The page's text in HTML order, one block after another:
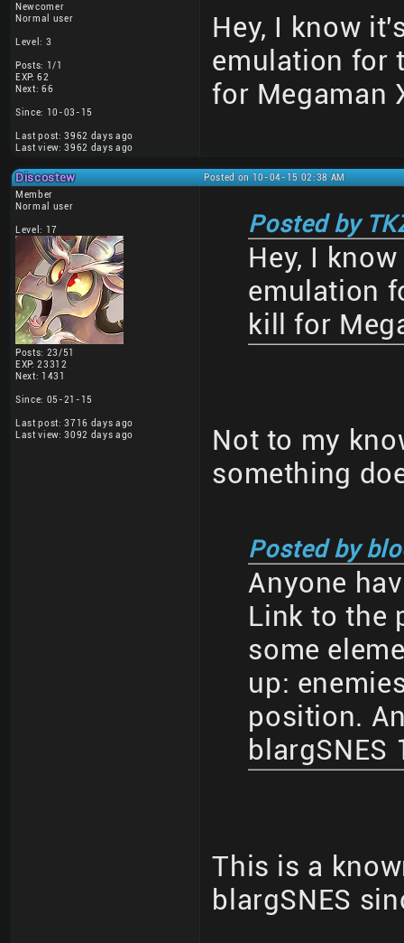
Newcomer
Normal user
Level: 3
Posts: 1/1
EXP: 62
Next: 66
Since: 10-03-15
Last post: 3962 days ago
Last view: 3962 days ago
Hey, I know
emulation for
for Megaman
Discostew
Posted on 10-04-15 02:38 AM
Member
Normal user
Level: 17
Posts: 23/51
EXP: 23312
Next: 1431
Since: 05-21-15
Last post: 3716 days ago
Last view: 3092 days ago
Posted by
Hey, I
emulation
kill for
Not to my
something
Posted by
Anyone
Link to the
some
up:
position.
blargSNES
This is a
blargSNES